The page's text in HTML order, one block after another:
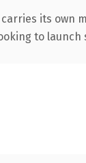
its own
to